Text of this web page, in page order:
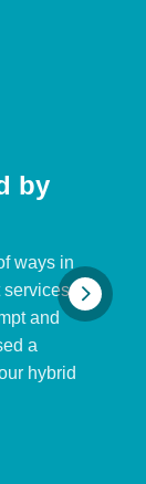
by
ways in
and
a
hybrid